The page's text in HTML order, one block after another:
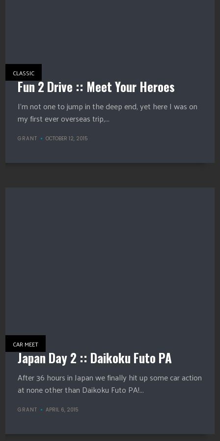
CLASSIC
Fun 2 Drive :: Meet Your Heroes
I’m not one to jump in the deep end, yet here I was on
my first ever overseas trip,...
GRANT OCTOBER 12, 2015
CAR MEET
Japan Day 2 :: Daikoku Futo PA
After 36 hours in Japan we finally hit up some car action
at none other than Daikoku Futo PA!...
GRANT APRIL 6, 2015